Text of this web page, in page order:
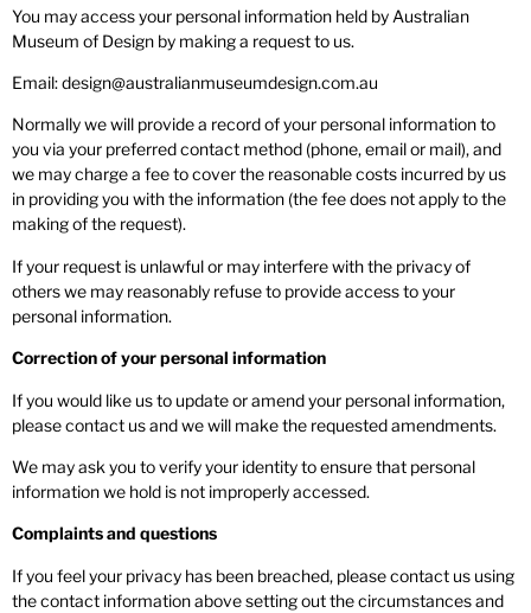
You may access your personal information held by Australian
Museum of Design by making a request to us.
Email: design@australianmuseumdesign.com.au
Normally we will provide a record of your personal information to
you via your preferred contact method (phone, email or mail), and
we may charge a fee to cover the reasonable costs incurred by us
in providing you with the information (the fee does not apply to the
making of the request).
If your request is unlawful or may interfere with the privacy of
others we may reasonably refuse to provide access to your
personal information.
Correction of your personal information
If you would like us to update or amend your personal information,
please contact us and we will make the requested amendments.
We may ask you to verify your identity to ensure that personal
information we hold is not improperly accessed.
Complaints and questions
If you feel your privacy has been breached, please contact us using
the contact information above setting out the circumstances and